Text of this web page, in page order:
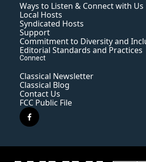
Ways to Listen & Connect with Us
Local Hosts
Syndicated Hosts
Support
Commitment to Diversity and
Editorial Standards and Practices
Connect
Classical Newsletter
Classical Blog
Contact Us
FCC Public File
f
a
e